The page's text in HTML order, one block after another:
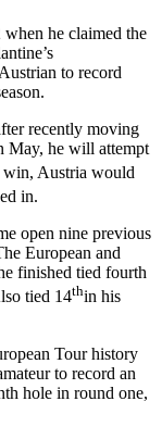
he claimed the
to record
recently moving
May, he will attempt
win, Austria would
in.
open nine previous
European and
finished tied fourth
tied 14thin his
Tour history
to record an
hole in round one,